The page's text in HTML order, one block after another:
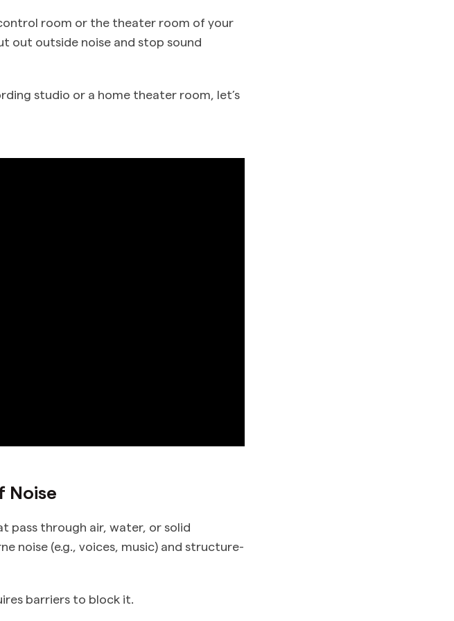
room or the theater room of your
out outside noise and stop sound
studio or a home theater room, let’s
Noise
pass through air, water, or solid
noise (e.g., voices, music) and structure-
barriers to block it.